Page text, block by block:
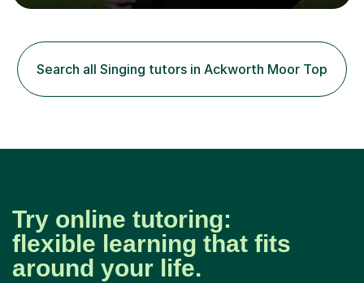
fun and engaging, including quizzes, films and music
self-studied both my GCSEs and A-levels, I can support
strategies to help them achieve top grades. I have a
recent Enhanced...
Search all Singing tutors in Ackworth Moor Top
Try online tutoring:
flexible learning that fits
around your life.